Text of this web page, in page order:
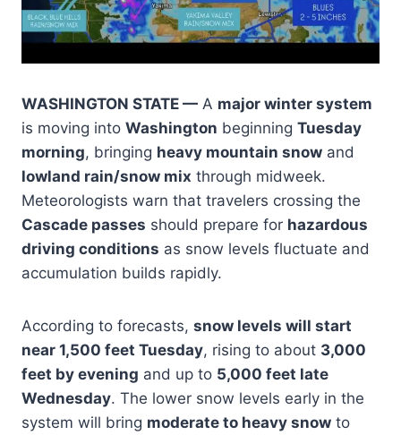
WASHINGTON STATE — A major winter system
is moving into Washington beginning Tuesday
morning, bringing heavy mountain snow and
lowland rain/snow mix through midweek.
Meteorologists warn that travelers crossing the
Cascade passes should prepare for hazardous
driving conditions as snow levels fluctuate and
accumulation builds rapidly.
According to forecasts, snow levels will start
near 1,500 feet Tuesday, rising to about 3,000
feet by evening and up to 5,000 feet late
Wednesday. The lower snow levels early in the
system will bring moderate to heavy snow to